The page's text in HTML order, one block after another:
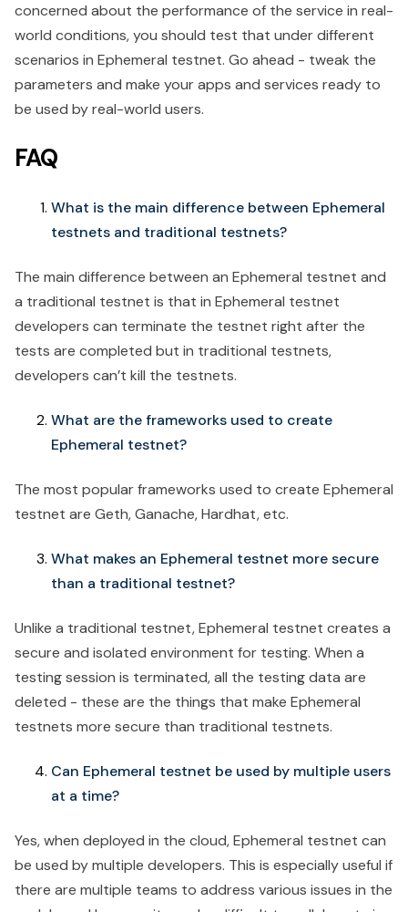
concerned about the performance of the service in real-
world conditions, you should test that under different
scenarios in Ephemeral testnet. Go ahead - tweak the
parameters and make your apps and services ready to
be used by real-world users.
FAQ
What is the main difference between Ephemeral
testnets and traditional testnets?
The main difference between an Ephemeral testnet and
a traditional testnet is that in Ephemeral testnet
developers can terminate the testnet right after the
tests are completed but in traditional testnets,
developers can’t kill the testnets.
What are the frameworks used to create
Ephemeral testnet?
The most popular frameworks used to create Ephemeral
testnet are Geth, Ganache, Hardhat, etc.
What makes an Ephemeral testnet more secure
than a traditional testnet?
Unlike a traditional testnet, Ephemeral testnet creates a
secure and isolated environment for testing. When a
testing session is terminated, all the testing data are
deleted - these are the things that make Ephemeral
testnets more secure than traditional testnets.
Can Ephemeral testnet be used by multiple users
at a time?
Yes, when deployed in the cloud, Ephemeral testnet can
be used by multiple developers. This is especially useful if
there are multiple teams to address various issues in the